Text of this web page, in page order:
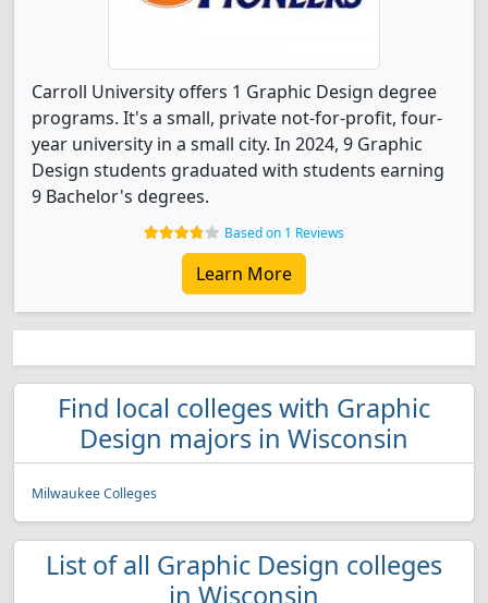
Carroll University offers 1 Graphic Design degree
programs. It's a small, private not-for-profit, four-
year university in a small city. In 2024, 9 Graphic
Design students graduated with students earning
9 Bachelor's degrees.
Based on 1 Reviews
Learn More
Find local colleges with Graphic
Design majors in Wisconsin
Milwaukee Colleges
List of all Graphic Design colleges
in Wisconsin